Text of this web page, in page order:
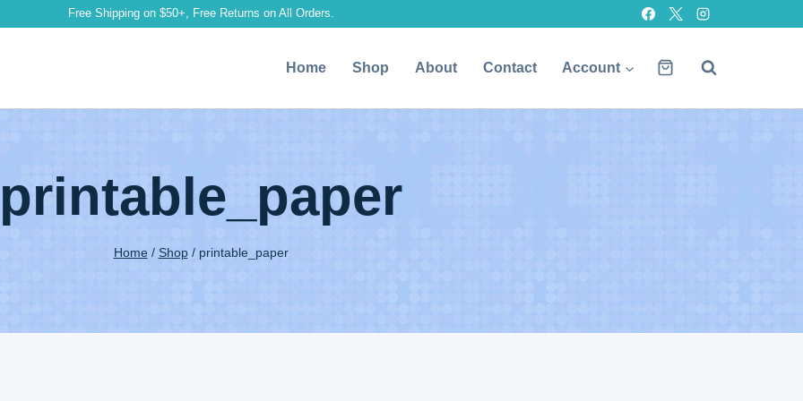
Free Shipping on $50+, Free Returns on All Orders.
Home Shop About Contact Account
printable_paper
Home / Shop / printable_paper